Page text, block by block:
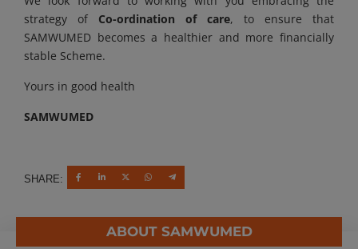
strategy of Co-ordination of care, to ensure that
SAMWUMED becomes a healthier and more financially
stable Scheme.
Yours in good health
SAMWUMED
SHARE:
ABOUT SAMWUMED